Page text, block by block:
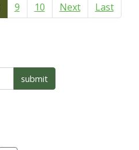
9 10 Next Last